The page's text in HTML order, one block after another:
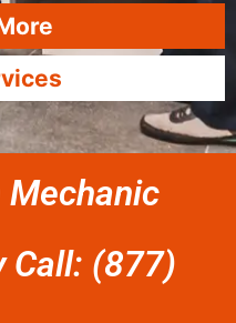
Mechanic
Call: (877)